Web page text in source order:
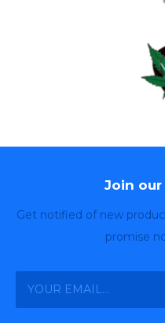
Join
Get notified of new
promise